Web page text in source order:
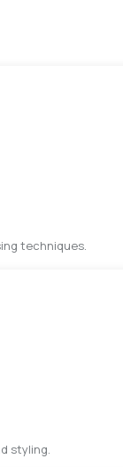
techniques.
styling.